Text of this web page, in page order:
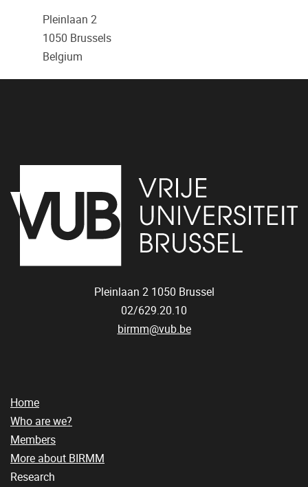
Pleinlaan 2
1050 Brussels
Belgium
Pleinlaan 2 1050 Brussel
02/629.20.10
birmm@vub.be
Home
Who are we?
Members
More about BIRMM
Research